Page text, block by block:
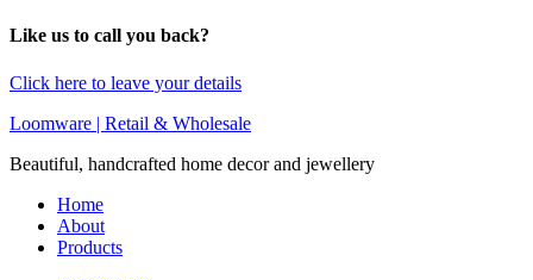
Like us to call you back?
Click here to leave your details
Loomware | Retail & Wholesale
Beautiful, handcrafted home decor and jewellery
Home
About
Products